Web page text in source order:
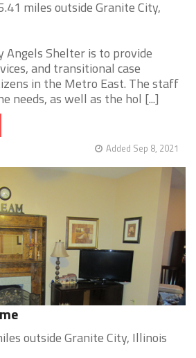
miles outside Granite City,
Angels Shelter is to provide
and transitional case
in the Metro East. The staff
needs, as well as the hol [...]
Added Sep 8, 2021
outside Granite City, Illinois